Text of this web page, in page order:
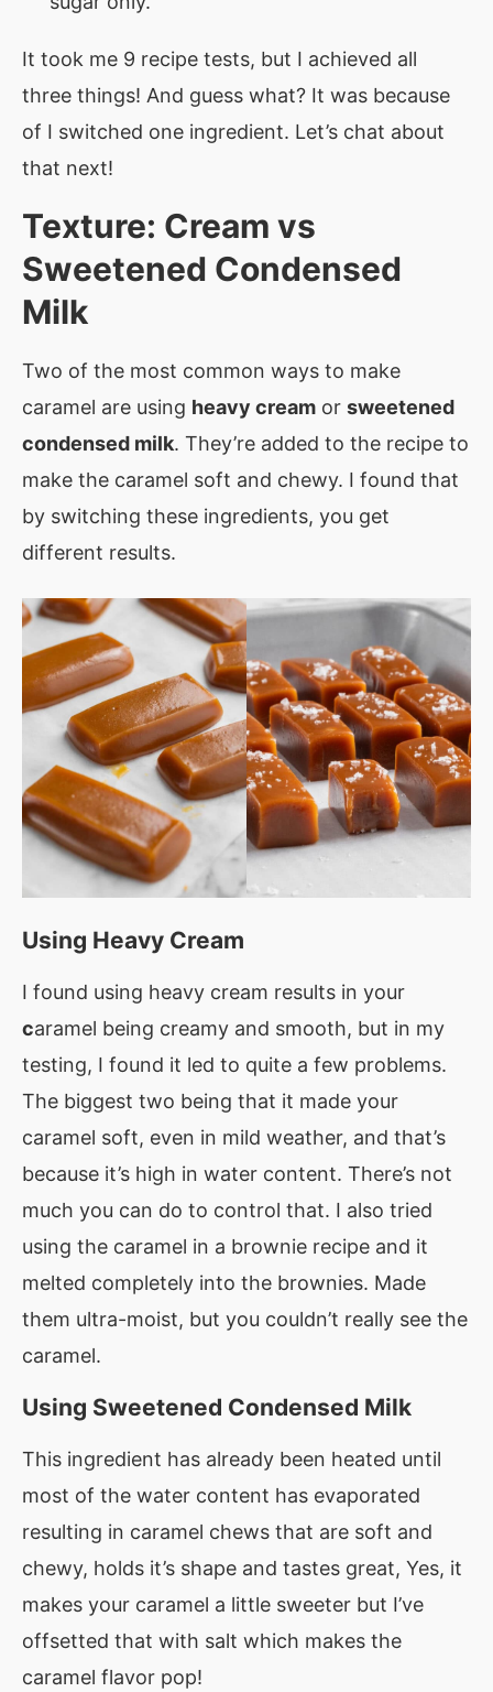
It took me 9 recipe tests, but I achieved all
three things! And guess what? It was because
of I switched one ingredient. Let’s chat about
that next!
Texture: Cream vs
Sweetened Condensed
Milk
Two of the most common ways to make
caramel are using heavy cream or sweetened
condensed milk. They’re added to the recipe to
make the caramel soft and chewy. I found that
by switching these ingredients, you get
different results.
Using Heavy Cream
I found using heavy cream results in your
caramel being creamy and smooth, but in my
testing, I found it led to quite a few problems.
The biggest two being that it made your
caramel soft, even in mild weather, and that’s
because it’s high in water content. There’s not
much you can do to control that. I also tried
using the caramel in a brownie recipe and it
melted completely into the brownies. Made
them ultra-moist, but you couldn’t really see the
caramel.
Using Sweetened Condensed Milk
This ingredient has already been heated until
most of the water content has evaporated
resulting in caramel chews that are soft and
chewy, holds it’s shape and tastes great, Yes, it
makes your caramel a little sweeter but I’ve
offsetted that with salt which makes the
caramel flavor pop!